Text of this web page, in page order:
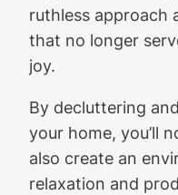
ruthless approach
that no longer
joy.
By decluttering
your home, you’ll
also create an
relaxation and